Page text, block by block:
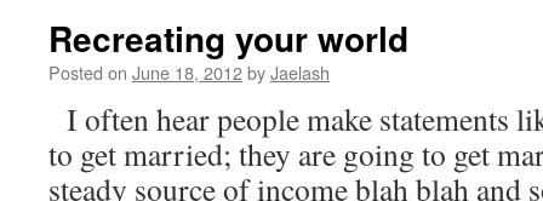
Recreating your world
Posted on June 18, 2012byJaelash
I often hear people make statements
to get married; they are going to get
steady source of income blah blah and